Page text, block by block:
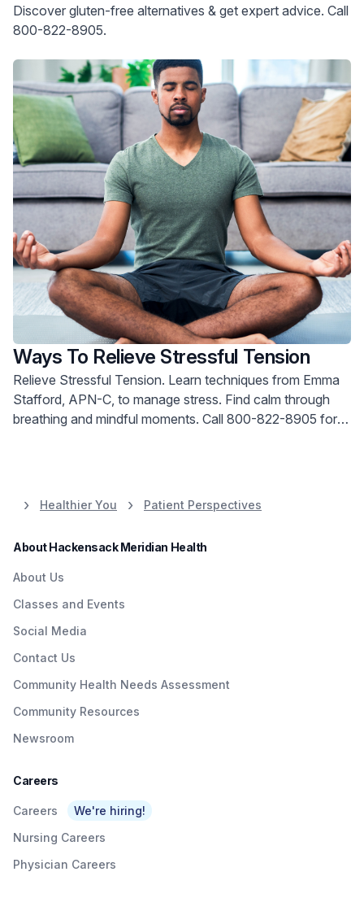
Discover gluten-free alternatives & get expert advice. Call
800-822-8905.
Ways To Relieve Stressful Tension
Relieve Stressful Tension. Learn techniques from Emma
Stafford, APN-C, to manage stress. Find calm through
breathing and mindful moments. Call 800-822-8905 for
Healthier You Patient Perspectives
About Hackensack Meridian Health
About Us
Classes and Events
Social Media
Contact Us
Community Health Needs Assessment
Community Resources
Newsroom
Careers
Careers
We're hiring!
Nursing Careers
Physician Careers